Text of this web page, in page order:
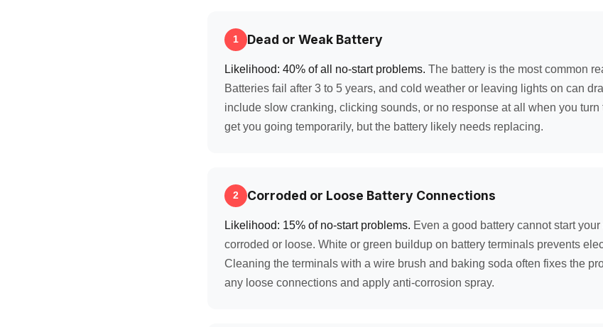
1 Dead or Weak Battery
Likelihood: 40% of all no-start problems. The battery is the most common
Batteries fail after 3 to 5 years, and cold weather or leaving lights on can
include slow cranking, clicking sounds, or no response at all when you turn
get you going temporarily, but the battery likely needs replacing.
2 Corroded or Loose Battery Connections
Likelihood: 15% of no-start problems. Even a good battery cannot start
corroded or loose. White or green buildup on battery terminals prevents
Cleaning the terminals with a wire brush and baking soda often fixes the
any loose connections and apply anti-corrosion spray.